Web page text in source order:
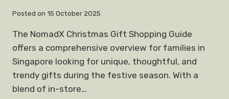
Posted on 15 October 2025
The NomadX Christmas Gift Shopping Guide
offers a comprehensive overview for families in
Singapore looking for unique, thoughtful, and
trendy gifts during the festive season. With a
blend of in-store…